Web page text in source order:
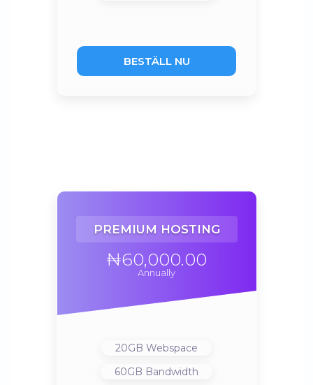
BESTÄLL NU
PREMIUM HOSTING
₦60,000.00
Annually
20GB Webspace
60GB Bandwidth